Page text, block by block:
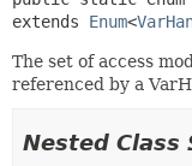
extends Enum<
The set of access
referenced by a
Nested Class